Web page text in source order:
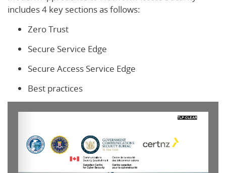
includes 4 key sections as follows:
Zero Trust
Secure Service Edge
Secure Access Service Edge
Best practices